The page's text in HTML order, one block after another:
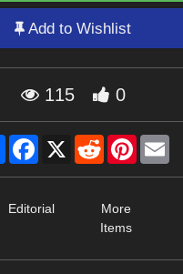
Add to Wishlist
115 0
Share Facebook
X RedditPinterest
Editorial
More
Items